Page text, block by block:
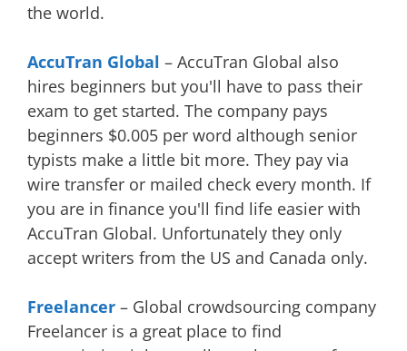
the world.
AccuTran Global – AccuTran Global also
hires beginners but you'll have to pass their
exam to get started. The company pays
beginners $0.005 per word although senior
typists make a little bit more. They pay via
wire transfer or mailed check every month. If
you are in finance you'll find life easier with
AccuTran Global. Unfortunately they only
accept writers from the US and Canada only.
Freelancer – Global crowdsourcing company
Freelancer is a great place to find